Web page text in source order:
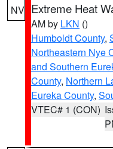
NV Extreme Heat
AM by LKN ()
Humboldt County,
Northeastern Nye
and Southern
County, Northern
Eureka County,
VTEC# 1 (CON)